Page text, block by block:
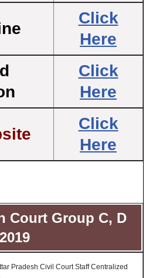
Click
Here
Click
Here
Click
Here
Court Group C, D
2019
Pradesh Civil Court Staff Centralized